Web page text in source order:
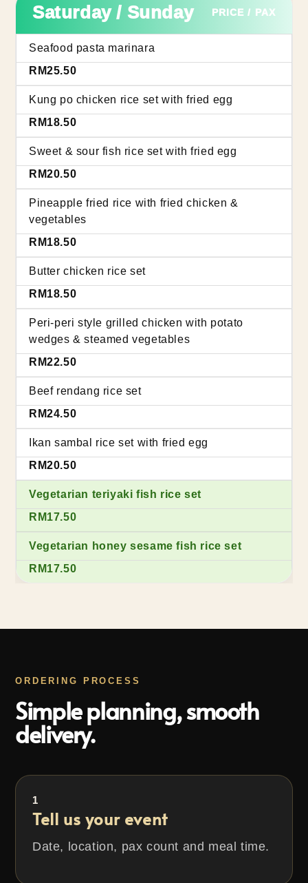
Saturday / Sunday PRICE / PAX
Seafood pasta marinara
RM25.50
Kung po chicken rice set with fried egg
RM18.50
Sweet & sour fish rice set with fried egg
RM20.50
Pineapple fried rice with fried chicken &
vegetables
RM18.50
Butter chicken rice set
RM18.50
Peri-peri style grilled chicken with potato
wedges & steamed vegetables
RM22.50
Beef rendang rice set
RM24.50
Ikan sambal rice set with fried egg
RM20.50
Vegetarian teriyaki fish rice set
RM17.50
Vegetarian honey sesame fish rice set
RM17.50
ORDERING PROCESS
Simple planning, smooth
delivery.
1
Tell us your event
Date, location, pax count and meal time.